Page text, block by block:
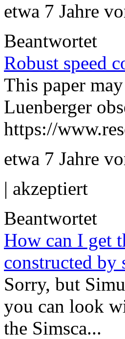
etwa 7 Jahre
Beantwortet
Robust speed
This paper
Luenberger
https://
etwa 7 Jahre
| akzeptiert
Beantwortet
How can I get
constructed
Sorry, but
you can look
the Simsca...